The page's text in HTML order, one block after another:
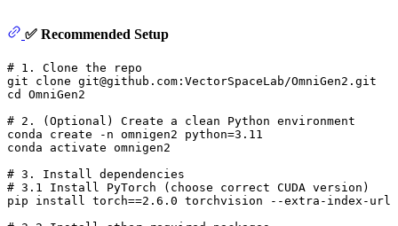
✅ Recommended Setup
# 1. Clone the repo
git clone
cd
OmniGen2
# 2. (Optional) Create a clean Python environment
conda create -n omnigen2 python=3.11
conda activate omnigen2
# 3. Install dependencies
# 3.1 Install PyTorch (choose correct CUDA version)
pip install torch==2.6.0 torchvision --extra-index-url